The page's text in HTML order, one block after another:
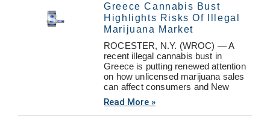
Greece Cannabis Bust
Highlights Risks Of Illegal
Marijuana Market
ROCESTER, N.Y. (WROC) — A
recent illegal cannabis bust in
Greece is putting renewed attention
on how unlicensed marijuana sales
can affect consumers and New
Read More »